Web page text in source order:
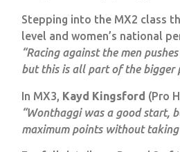
Stepping into the MX2 class
level and women’s national
“Racing against the men
but this is all part of the bigger
In MX3, Kayd Kingsford (Pro
“Wonthaggi was a good start,
maximum points without taking